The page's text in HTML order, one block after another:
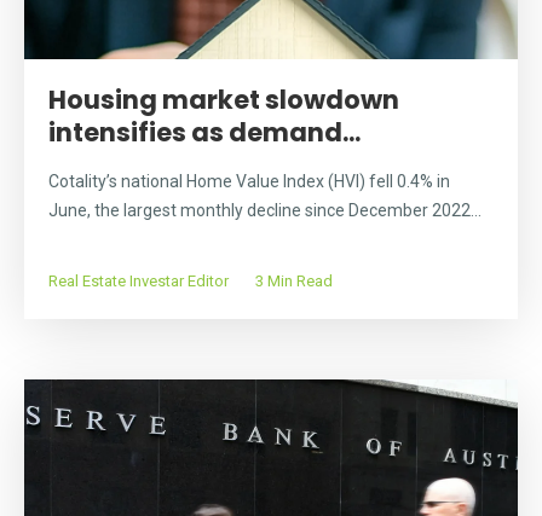
Housing market slowdown
intensifies as demand...
Cotality’s national Home Value Index (HVI) fell 0.4% in
June, the largest monthly decline since December 2022...
Real Estate Investar Editor 3 Min Read